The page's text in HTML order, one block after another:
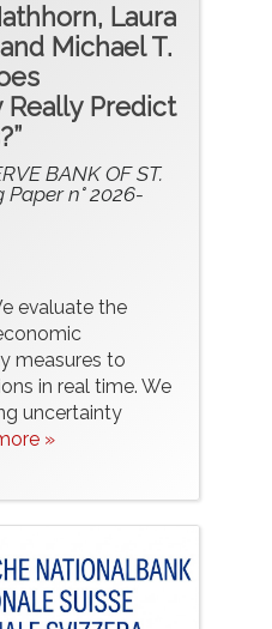
Laura
Michael T.
Predict
BANK OF ST.
Paper n° 2026-
evaluate the
measures to
in real time. We
uncertainty
»